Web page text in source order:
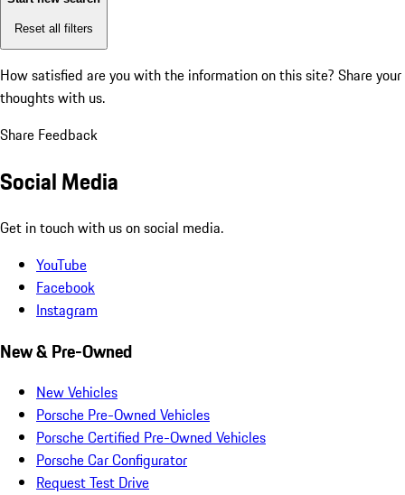
Reset all filters
How satisfied are you with the information on this site? Share your
thoughts with us.
Share Feedback
Social Media
Get in touch with us on social media.
YouTube
Facebook
Instagram
New & Pre-Owned
New Vehicles
Porsche Pre-Owned Vehicles
Porsche Certified Pre-Owned Vehicles
Porsche Car Configurator
Request Test Drive